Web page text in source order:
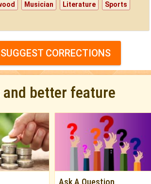
Musician Literature Sports
SUGGEST CORRECTIONS
better feature
Ask A Question